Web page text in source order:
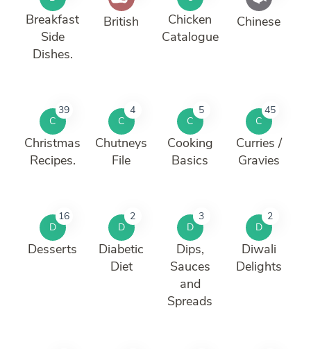
Breakfast
Side
Dishes.
British
Chicken
Catalogue
Chinese
C
39
Christmas
Recipes.
C
4
Chutneys
File
C
5
Cooking
Basics
C
45
Curries /
Gravies
D
16
Desserts
D
2
Diabetic
Diet
D
3
Dips,
Sauces
and
Spreads
D
2
Diwali
Delights